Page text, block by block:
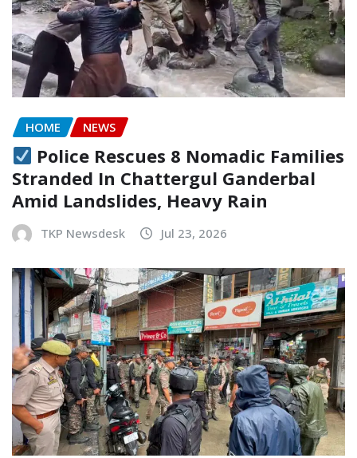
HOME NEWS
Police Rescues 8 Nomadic Families
Stranded In Chattergul Ganderbal
Amid Landslides, Heavy Rain
TKP Newsdesk Jul 23, 2026